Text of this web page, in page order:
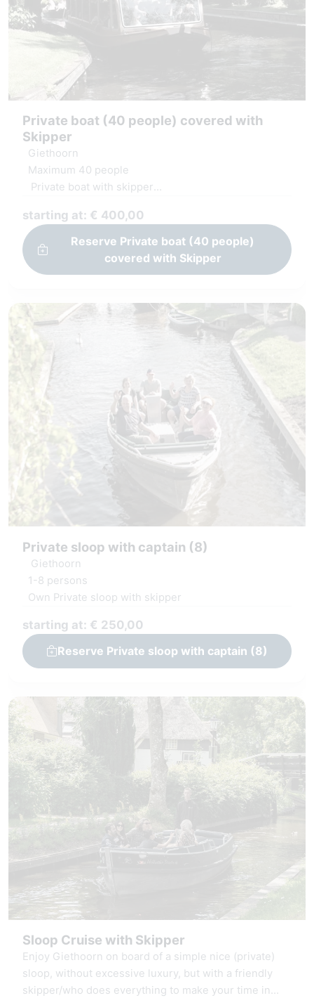
Private boat (40 people) covered with
Skipper
Giethoorn
Maximum 40 people
Private boat with skipper
Windows can be opened
starting at: € 400,00
Reserve Private boat (40 people)
covered with Skipper
Private sloop with captain (8)
Giethoorn
1-8 persons
Own Private sloop with skipper
starting at: € 250,00
Reserve Private sloop with captain (8)
Sloop Cruise with Skipper
Enjoy Giethoorn on board of a simple nice (private)
sloop, without excessive luxury, but with a friendly
skipper/who does everything to make your time in